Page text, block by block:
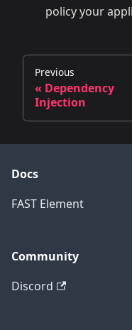
policy your
Previous
« Dependency
Injection
Docs
FAST Element
Community
Discord